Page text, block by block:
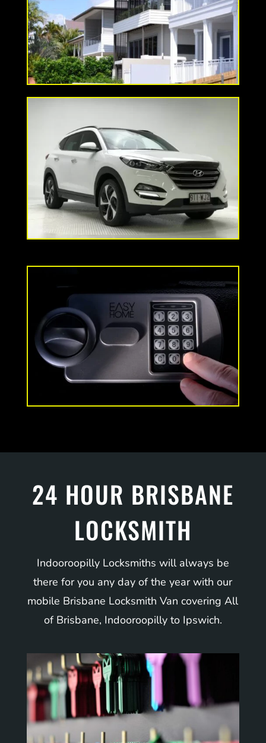
24 HOUR BRISBANE
LOCKSMITH
Indooroopilly Locksmiths will always be
there for you any day of the year with our
mobile Brisbane Locksmith Van covering All
of Brisbane, Indooroopilly to Ipswich.